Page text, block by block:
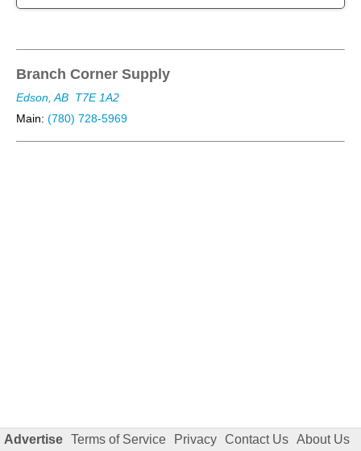
Branch Corner Supply
Edson, AB T7E 1A2
Main: (780) 728-5969
Advertise Terms of Service Privacy Contact Us About Us